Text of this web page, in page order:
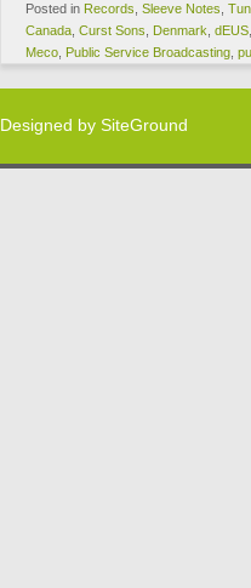
Posted in Records Sleeve Notes
Canada Curst Sons Denmark dEUS
Meco Public Service Broadcasting
Designed by SiteGround